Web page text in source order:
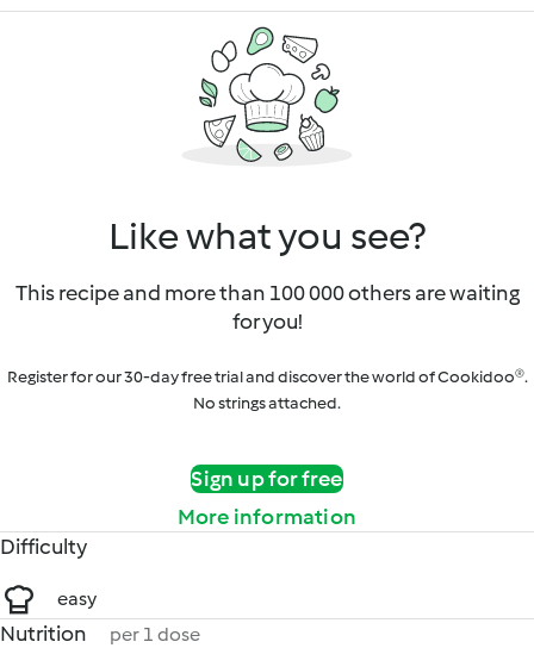
Like what you see?
This recipe and more than 100 000 others are waiting
for you!
Register for our 30-day free trial and discover the world of Cookidoo®.
No strings attached.
Sign up for free
More information
Difficulty
easy
Nutrition per 1 dose